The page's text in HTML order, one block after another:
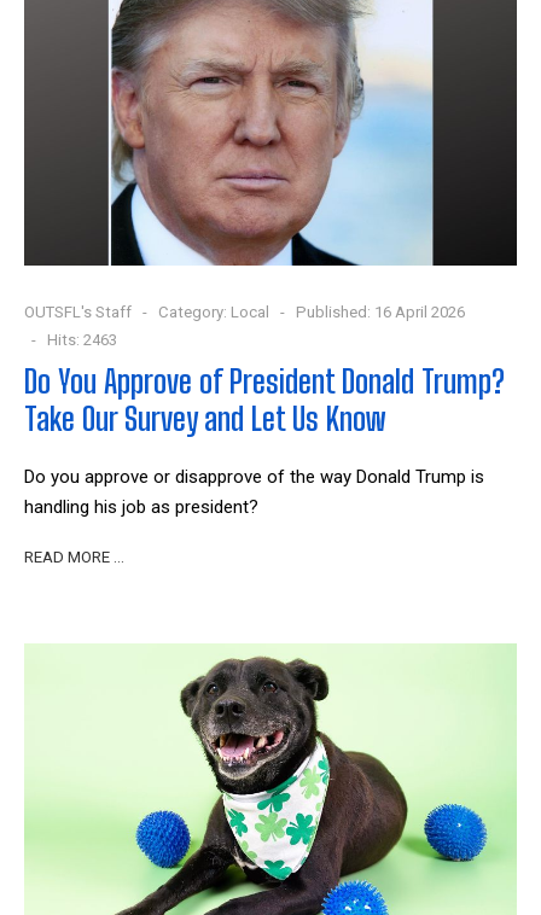
OUTSFL's Staff Category: Local
Published: 16 April 2026
Hits: 2463
Do You Approve of President Donald Trump?
Take Our Survey and Let Us Know
Do you approve or disapprove of the way Donald Trump is
handling his job as president?
READ MORE …